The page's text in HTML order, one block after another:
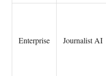
Enterprise Journalist AI